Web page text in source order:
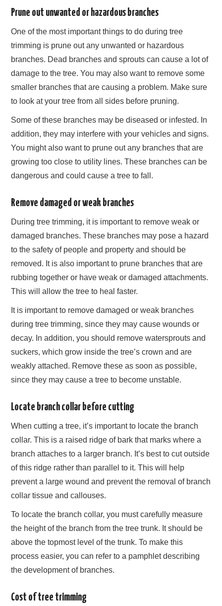
Prune out unwanted or hazardous branches
One of the most important things to do during tree
trimming is prune out any unwanted or hazardous
branches. Dead branches and sprouts can cause a lot of
damage to the tree. You may also want to remove some
smaller branches that are causing a problem. Make sure
to look at your tree from all sides before pruning.
Some of these branches may be diseased or infested. In
addition, they may interfere with your vehicles and signs.
You might also want to prune out any branches that are
growing too close to utility lines. These branches can be
dangerous and could cause a tree to fall.
Remove damaged or weak branches
During tree trimming, it is important to remove weak or
damaged branches. These branches may pose a hazard
to the safety of people and property and should be
removed. It is also important to prune branches that are
rubbing together or have weak or damaged attachments.
This will allow the tree to heal faster.
It is important to remove damaged or weak branches
during tree trimming, since they may cause wounds or
decay. In addition, you should remove watersprouts and
suckers, which grow inside the tree’s crown and are
weakly attached. Remove these as soon as possible,
since they may cause a tree to become unstable.
Locate branch collar before cutting
When cutting a tree, it’s important to locate the branch
collar. This is a raised ridge of bark that marks where a
branch attaches to a larger branch. It’s best to cut outside
of this ridge rather than parallel to it. This will help
prevent a large wound and prevent the removal of branch
collar tissue and callouses.
To locate the branch collar, you must carefully measure
the height of the branch from the tree trunk. It should be
above the topmost level of the trunk. To make this
process easier, you can refer to a pamphlet describing
the development of branches.
Cost of tree trimming